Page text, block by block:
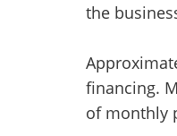
the
financing.
of monthly